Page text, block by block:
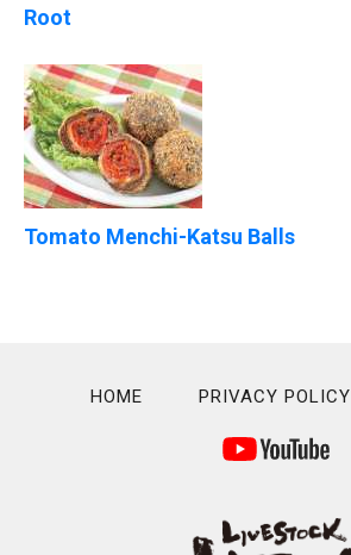
Root
Tomato Menchi-Katsu Balls
HOME PRIVACY POLICY